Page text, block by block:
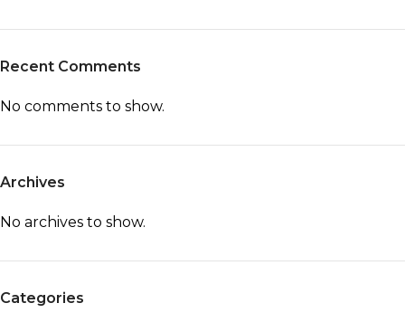
Recent Comments
No comments to show.
Archives
No archives to show.
Categories